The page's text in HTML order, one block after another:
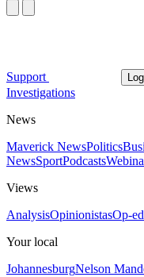
Support
Investigations
News
Maverick NewsPolitics
NewsSportPodcasts
Views
AnalysisOpinionistasOp-
Your local
JohannesburgNelson